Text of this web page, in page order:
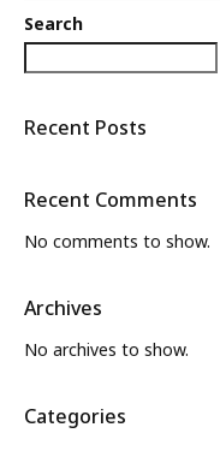
What’s New
Search
Recent Posts
Recent Comments
No comments to show.
Archives
No archives to show.
Categories